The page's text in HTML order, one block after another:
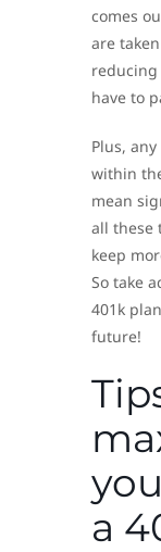
comes
are
reducing
have to
Plus,
within
mean
all these
keep
So take
401k
future!
a